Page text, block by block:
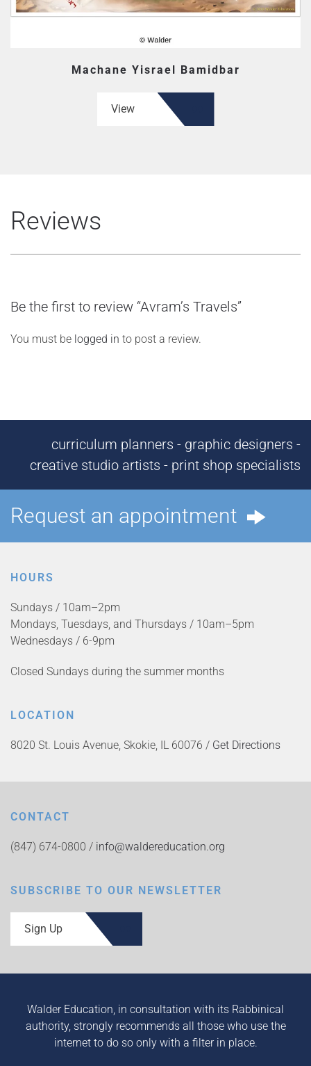
Machane Yisrael Bamidbar
View
Reviews
Be the first to review “Avram’s Travels”
You must be logged in to post a review.
curriculum planners - graphic designers -
creative studio artists - print shop specialists
Request an appointment
HOURS
Sundays / 10am–2pm
Mondays, Tuesdays, and Thursdays / 10am–5pm
Wednesdays / 6-9pm
Closed Sundays during the summer months
LOCATION
8020 St. Louis Avenue, Skokie, IL 60076 / Get Directions
CONTACT
(847) 674-0800 / info@waldereducation.org
SUBSCRIBE TO OUR NEWSLETTER
Sign Up
Walder Education, in consultation with its Rabbinical
authority, strongly recommends all those who use the
internet to do so only with a filter in place.